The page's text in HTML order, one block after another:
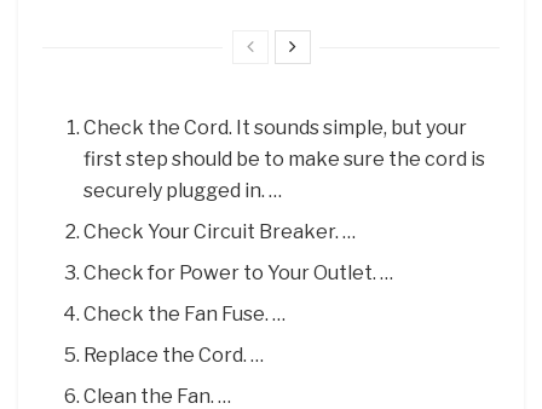
Check the Cord. It sounds simple, but your
first step should be to make sure the cord is
securely plugged in. …
Check Your Circuit Breaker. …
Check for Power to Your Outlet. …
Check the Fan Fuse. …
Replace the Cord. …
Clean the Fan. …